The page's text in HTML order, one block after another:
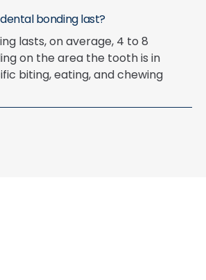
bonding last?
lasts, on average, 4 to 8
on the area the tooth is in
biting, eating, and chewing